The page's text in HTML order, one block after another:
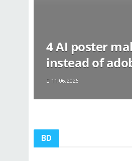
4 AI poster
instead of
11.06.2026
BD